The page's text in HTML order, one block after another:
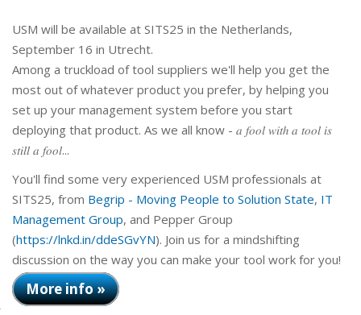
USM will be available at SITS25 in the Netherlands,
September 16 in Utrecht.
Among a truckload of tool suppliers we'll help you get the
most out of whatever product you prefer, by helping you
set up your management system before you start
deploying that product. As we all know - 𝑎 𝑓𝑜𝑜𝑙 𝑤𝑖𝑡ℎ 𝑎 𝑡𝑜𝑜𝑙 𝑖𝑠
𝑠𝑡𝑖𝑙𝑙 𝑎 𝑓𝑜𝑜𝑙...
You'll find some very experienced USM professionals at
SITS25, from Begrip - Moving People to Solution State, IT
Management Group, and Pepper Group
(https://lnkd.in/ddeSGvYN). Join us for a mindshifting
discussion on the way you can make your tool work for you!
More info »